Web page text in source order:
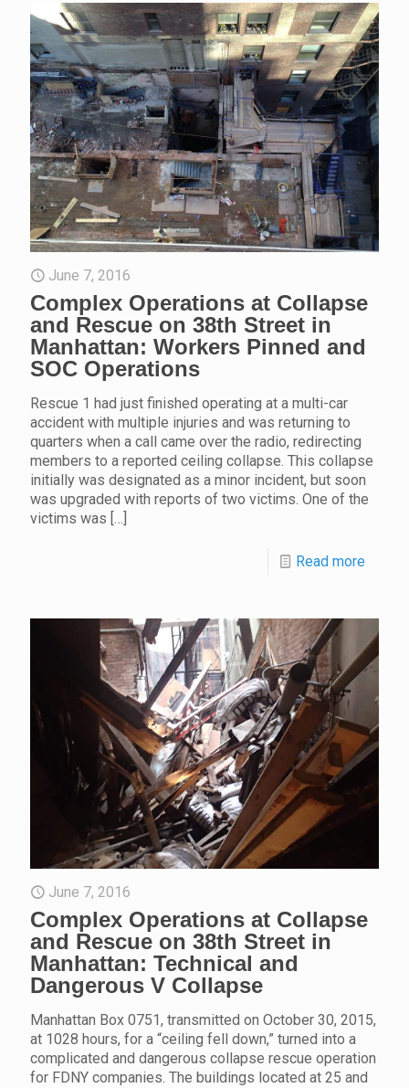
June 7, 2016
Complex Operations at Collapse
and Rescue on 38th Street in
Manhattan: Workers Pinned and
SOC Operations
Rescue 1 had just finished operating at a multi-car
accident with multiple injuries and was returning to
quarters when a call came over the radio, redirecting
members to a reported ceiling collapse. This collapse
initially was designated as a minor incident, but soon
was upgraded with reports of two victims. One of the
victims was […]
Read more
June 7, 2016
Complex Operations at Collapse
and Rescue on 38th Street in
Manhattan: Technical and
Dangerous V Collapse
Manhattan Box 0751, transmitted on October 30, 2015,
at 1028 hours, for a “ceiling fell down,” turned into a
complicated and dangerous collapse rescue operation
for FDNY companies. The buildings located at 25 and